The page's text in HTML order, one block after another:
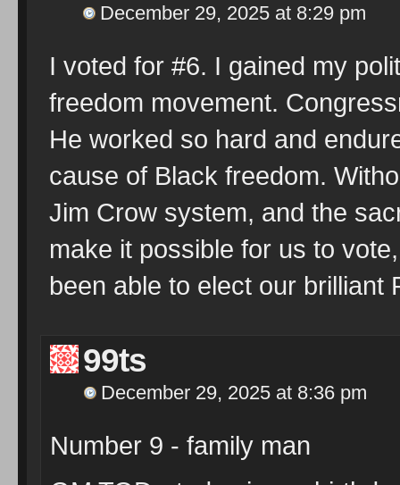
December 29, 2025 at 8:29 pm
I voted for #6. I gained my
freedom movement.
He worked so hard and
cause of Black freedom.
Jim Crow system, and the
make it possible for us to
been able to elect our brilliant
99ts
December 29, 2025 at 8:36 pm
Number 9 - family man